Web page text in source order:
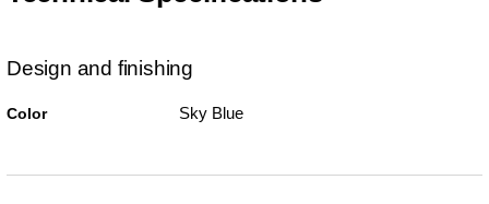
Design and finishing
Color Sky Blue